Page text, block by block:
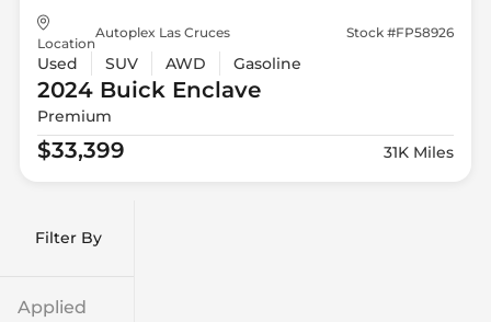
Filter By
Applied
Location
Autoplex Las Cruces Stock #FP58926
Used SUV AWD Gasoline
2024 Buick Enclave
Premium
$33,399 31K Miles